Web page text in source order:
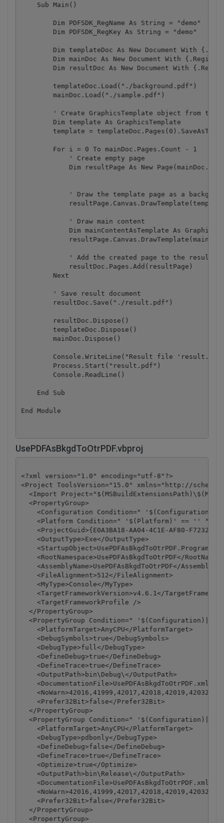
    Sub Main()
        Dim PDFSDK_RegName As String = "demo"
        Dim PDFSDK_RegKey As String = "demo"
Dim templateDoc As New Document With
Dim mainDoc As New Document With
Dim resultDoc As New Document With
        templateDoc.Load("./background.pdf")
        mainDoc.Load("./sample.pdf")
' Create GraphicsTemplate object from the
        Dim template As GraphicsTemplate
template =
        For i = 0 To mainDoc.Pages.Count - 1
            ' Create empty page
Dim resultPage As New
' Draw the template page as a
            ' Draw main content
Dim mainContentAsTemplate As
' Add the created page to the result
            resultDoc.Pages.Add(resultPage)
        Next
        ' Save result document
        resultDoc.Save("./result.pdf")
        resultDoc.Dispose()
        templateDoc.Dispose()
        mainDoc.Dispose()
Console.WriteLine("Result file
        Process.Start("result.pdf")
        Console.ReadLine()
    End Sub
UsePDFAsBkgdToOtrPDF.vbproj
<?xml version="1.0" encoding="utf-8"?>
<Project ToolsVersion="15.0" xmlns="http://
<Import
  <PropertyGroup>
<Configuration Condition=" '$(Configuration)'
<Platform Condition=" '$(Platform)' == ''
<ProjectGuid>{E0A3BA18-AA04-4C1E-AF80-
    <OutputType>Exe</OutputType>
<StartupObject>UsePDFAsBkgdToOtrPDF.Program</
<RootNamespace>UsePDFAsBkgdToOtrPDF</
<AssemblyName>UsePDFAsBkgdToOtrPDF</
    <FileAlignment>512</FileAlignment>
    <MyType>Console</MyType>
<TargetFrameworkVersion>v4.6.1</
    <TargetFrameworkProfile />
  </PropertyGroup>
<PropertyGroup Condition="
    <PlatformTarget>AnyCPU</PlatformTarget>
    <DebugSymbols>true</DebugSymbols>
    <DebugType>full</DebugType>
    <DefineDebug>true</DefineDebug>
    <DefineTrace>true</DefineTrace>
    <OutputPath>bin\Debug\</OutputPath>
<DocumentationFile>UsePDFAsBkgdToOtrPDF.xml</
    <Prefer32Bit>false</Prefer32Bit>
  </PropertyGroup>
<PropertyGroup Condition="
    <PlatformTarget>AnyCPU</PlatformTarget>
    <DebugType>pdbonly</DebugType>
    <DefineDebug>false</DefineDebug>
    <DefineTrace>true</DefineTrace>
    <Optimize>true</Optimize>
    <OutputPath>bin\Release\</OutputPath>
<DocumentationFile>UsePDFAsBkgdToOtrPDF.xml</
    <Prefer32Bit>false</Prefer32Bit>
  </PropertyGroup>
  <PropertyGroup>